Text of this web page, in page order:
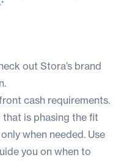
out Stora’s brand
cash requirements.
is phasing the fit
when needed. Use
you on when to